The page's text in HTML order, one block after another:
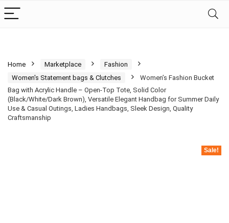
Home Marketplace
Fashion
Women's Statement bags & Clutches
Women’s Fashion Bucket
Bag with Acrylic Handle – Open-Top Tote, Solid Color
(Black/White/Dark Brown), Versatile Elegant Handbag for Summer Daily
Use & Casual Outings, Ladies Handbags, Sleek Design, Quality
Craftsmanship
Sale!